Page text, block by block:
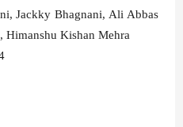
Jackky Bhagnani, Ali Abbas
Himanshu Kishan Mehra